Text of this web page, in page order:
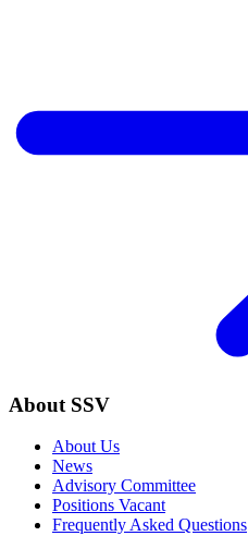
About SSV
About Us
News
Advisory Committee
Positions Vacant
Frequently Asked Questions